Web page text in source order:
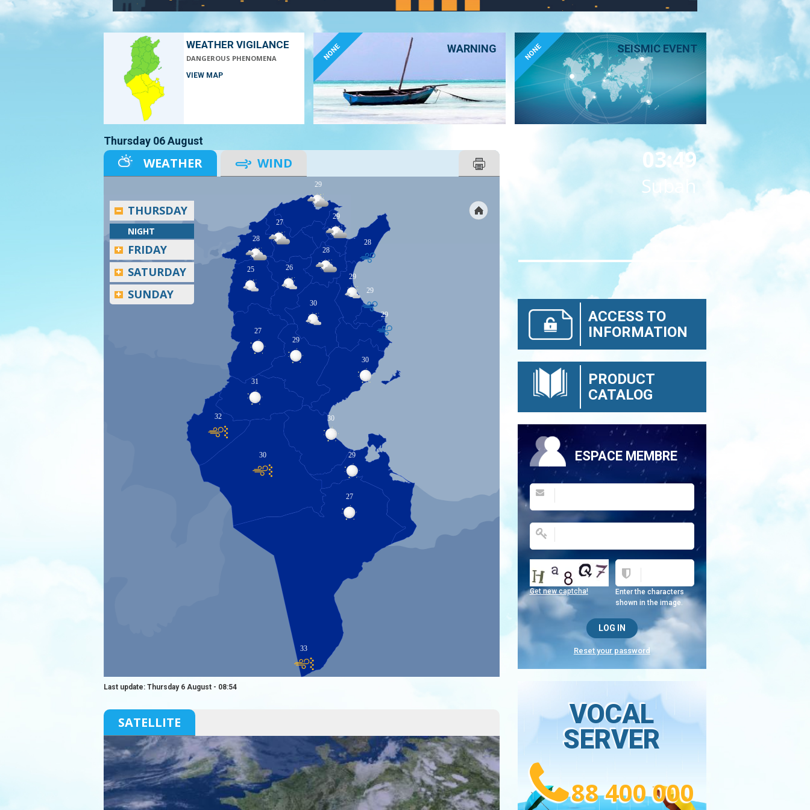
WEATHER VIGILANCE
DANGEROUS PHENOMENA
VIEW MAP
WARNING
NONE SEISMIC EVENT
NONE
Thursday 06 August
WEATHER WIND
29
29
28
28
27
26
28
25
30
29
29
29
27
29
30
30
31
32
30 29
27
33
THURSDAY
NIGHT
FRIDAY
SATURDAY
SUNDAY
Last update: Thursday 6 August - 08:54
SATELLITE
03:49
Subah
ACCESS TO
INFORMATION
PRODUCT
CATALOG
ESPACE MEMBRE
Enter the characters
shown in the image.
Get new captcha!
Reset your password
VOCAL
SERVER
88 400 000